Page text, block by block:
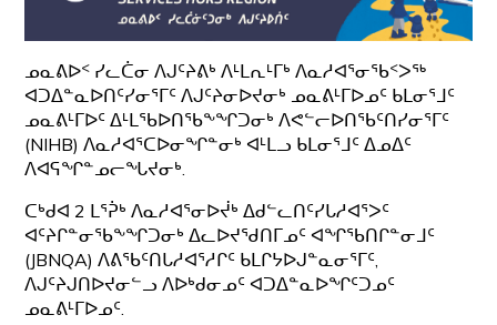
ᓄᓇᕕᐅᑉ ᓯᓚᑖᓂ ᐱᒍᑦᔨᕕᒃ ᐱᒻᒪᕆᒻᒥᒃ ᐱᓇᓱᐊᕐᓂᖃᑉᐳᖅ
ᐊᑐᐃᓐᓇᐅᑎᑦᓯᓂᕐᒥᑦ ᐱᒍᑦᔨᓂᐅᔪᓂᒃ ᓄᓇᕕᒻᒥᐅᓄᑦ ᑲᒪᓂᕐᒧᑦ
ᓄᓇᕕᒻᒥᐅᑦ ᐃᒻᒪᖃᐅᑎᖃᖕᖏᑐᓂᒃ ᐱᕙᓪᓕᐅᑎᖃᑦᑎᓯᓂᕐᒥᑦ
(NIHB) ᐱᓇᓱᐊᕐᑕᐅᓂᖏᓐᓂᒃ ᐊᒻᒪᓗ ᑲᒪᓂᕐᒧᑦ ᐃᓄᐃᑦ
ᐱᐊᕋᖏᓐᓄᓕᖓᔪᓂᒃ.
ᑕᒃᑯᐊ 2 ᒪᕐᕉᒃ ᐱᓇᓱᐊᕐᓂᐅᔫᒃ ᐃᑯᓪᓚᑎᑦᓯᒐᓱᐊᕐᐳᑦ
ᐊᑦᔨᒋᓐᓂᖃᖕᖏᑐᓂᒃ ᐃᓚᐅᔪᖁᑎᒥᓄᑦ ᐊᖏᖃᑎᒋᓐᓂᒧᑦ
(JBNQA) ᐱᕕᖃᑦᑎᒐᓱᐊᕐᓱᒋᑦ ᑲᒪᒋᔭᐅᒍᓐᓇᓂᕐᒥᑦ,
ᐱᒍᑦᔨᒍᑎᐅᔪᓂᓪᓗ ᐱᐅᒃᑯᓂᓄᑦ ᐊᑐᐃᓐᓇᐅᖏᑦᑐᓄᑦ
ᓄᓇᕕᒻᒥᐅᓄᑦ.